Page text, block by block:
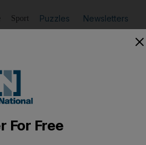
Sport Puzzles Newsletters